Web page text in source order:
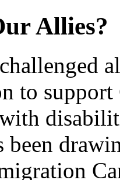
Allies?
to support
been